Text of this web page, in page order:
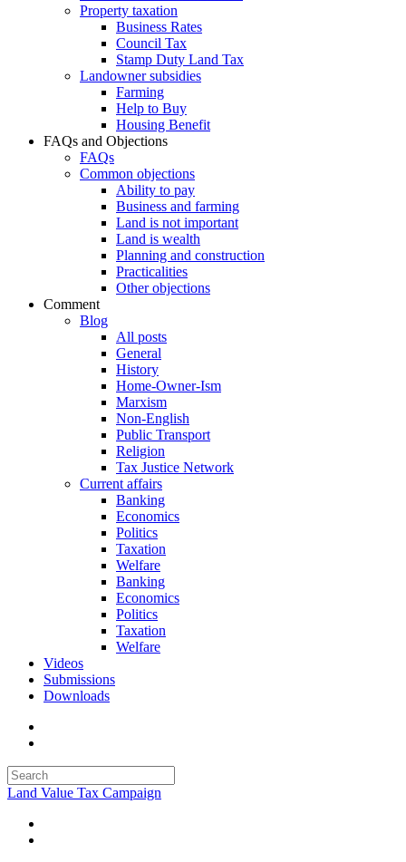
Property taxation
Business Rates
Council Tax
Stamp Duty Land Tax
Landowner subsidies
Farming
Help to Buy
Housing Benefit
FAQs and Objections
FAQs
Common objections
Ability to pay
Business and farming
Land is not important
Land is wealth
Planning and construction
Practicalities
Other objections
Comment
Blog
All posts
General
History
Home-Owner-Ism
Marxism
Non-English
Public Transport
Religion
Tax Justice Network
Current affairs
Banking
Economics
Politics
Taxation
Welfare
Banking
Economics
Politics
Taxation
Welfare
Videos
Submissions
Downloads
Land Value Tax Campaign